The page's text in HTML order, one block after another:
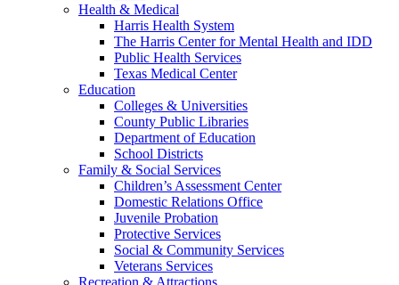
Health & Medical
Harris Health System
The Harris Center for Mental Health and IDD
Public Health Services
Texas Medical Center
Education
Colleges & Universities
County Public Libraries
Department of Education
School Districts
Family & Social Services
Children’s Assessment Center
Domestic Relations Office
Juvenile Probation
Protective Services
Social & Community Services
Veterans Services
Recreation & Attractions